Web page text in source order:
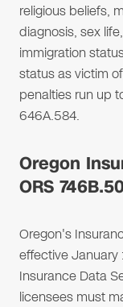
religious beliefs,
diagnosis, sex
immigration
status as victim
penalties run up
646A.584.
Oregon
ORS
Oregon's
effective January
Insurance Data
licensees must